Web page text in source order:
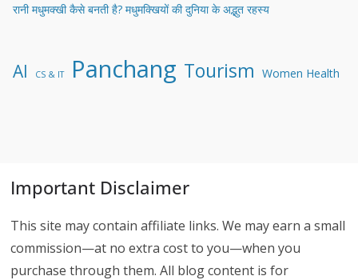
रानी मधुमक्खी कैसे बनती है? मधुमक्खियों की दुनिया के अद्भुत रहस्य
AI CS & IT Panchang Tourism Women Health
Important Disclaimer
This site may contain affiliate links. We may earn a small
commission—at no extra cost to you—when you
purchase through them. All blog content is for